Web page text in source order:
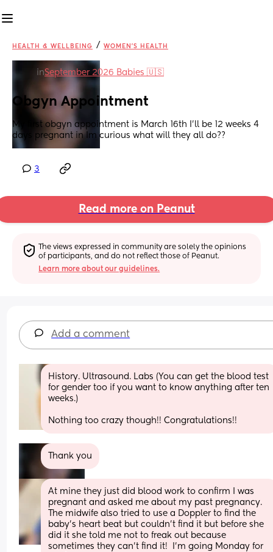
HEALTH & WELLBEING / WOMEN'S HEALTH
inSeptember 2026 Babies 🇺🇸
Obgyn Appointment
My first obgyn appointment is March 16th I’ll be 12 weeks 4
days pregnant in Im curious what will they all do??
3
Read more on Peanut
The views expressed in community are solely the opinions
of participants, and do not reflect those of Peanut.
Learn more about our guidelines.
Add a comment
History. Ultrasound. Labs (You can get the blood test
for gender too if you want to know anything after ten
weeks.)
Nothing too crazy though!! Congratulations!!
Thank you
At mine they just did blood work to confirm I was
pregnant and asked me about my past pregnancy.
The midwife also tried to use a Doppler to find the
baby’s heart beat but couldn’t find it but before she
did it she told me not to freak out because
sometimes they can’t find it!  I’m going Monday for